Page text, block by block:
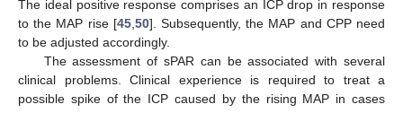
The ideal positive response comprises an ICP drop in response
to the MAP rise [45,50]. Subsequently, the MAP and CPP need
to be adjusted accordingly.
The assessment of sPAR can be associated with several
clinical problems. Clinical experience is required to treat a
possible spike of the ICP caused by the rising MAP in cases